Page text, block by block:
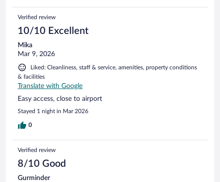
Verified review
10/10 Excellent
Mika
Mar 9, 2026
Liked: Cleanliness, staff & service, amenities, property conditions
& facilities
Translate with Google
Easy access, close to airport
Stayed 1 night in Mar 2026
0
Verified review
8/10 Good
Gurminder